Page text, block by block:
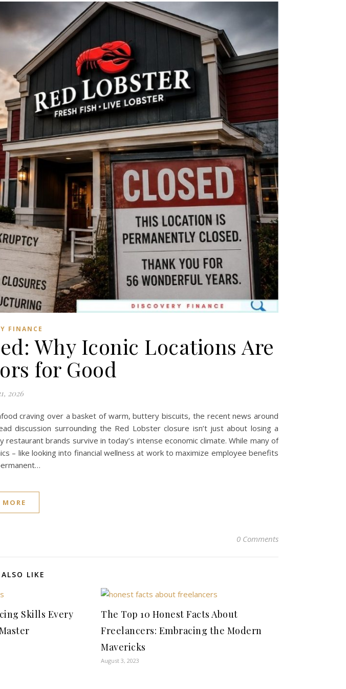
FINANCE
Why Iconic Locations Are
for Good
2026
craving over a basket of warm, buttery biscuits, the recent news around
discussion surrounding the Red Lobster closure isn’t just about losing a
brands survive in today’s intense economic climate. While many of
– like looking into financial wellness at work to maximize employee benefits
MORE
0 Comments
LIKE
Skills Every
The Top 10 Honest Facts About
Freelancers: Embracing the Modern
Mavericks
August 3, 2023